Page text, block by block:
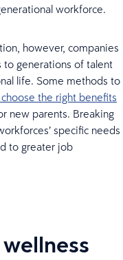
workforce.
however, companies
generations of talent
life. Some methods to
the right benefits
new parents. Breaking
specific needs
to greater job